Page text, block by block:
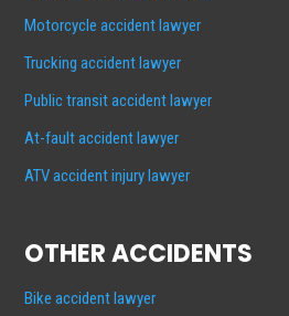
Motorcycle accident lawyer
Trucking accident lawyer
Public transit accident lawyer
At-fault accident lawyer
ATV accident injury lawyer
OTHER ACCIDENTS
Bike accident lawyer